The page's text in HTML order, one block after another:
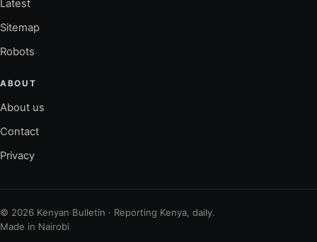
Latest
Sitemap
Robots
ABOUT
About us
Contact
Privacy
© 2026 Kenyan Bulletin · Reporting Kenya, daily.
Made in Nairobi